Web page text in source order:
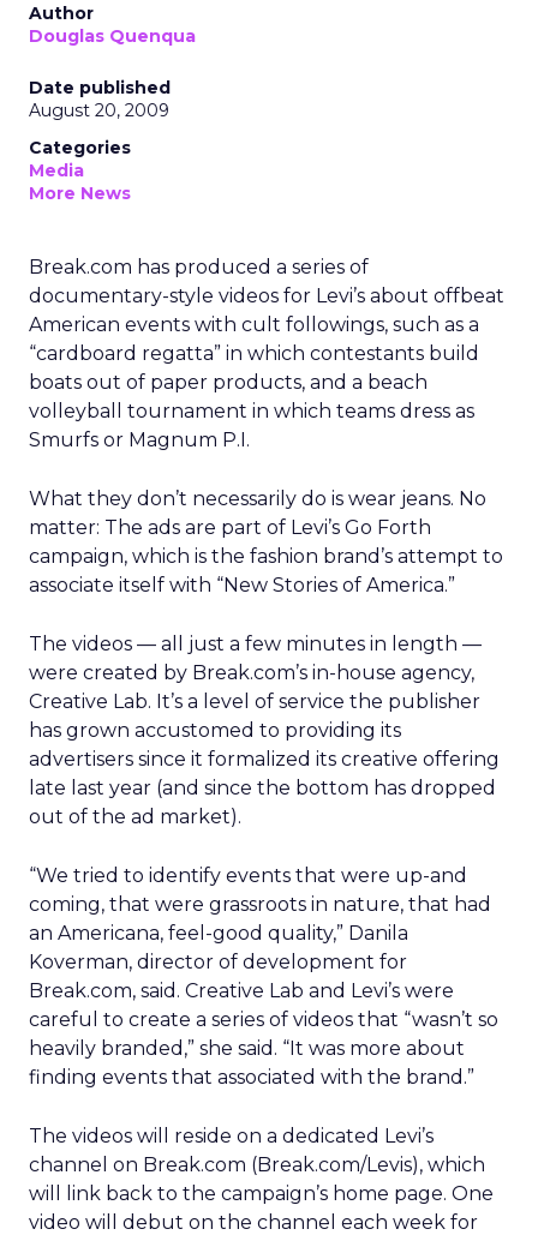
Author
Douglas Quenqua
Date published
August 20, 2009
Categories
Media
More News
Break.com has produced a series of
documentary-style videos for Levi’s about offbeat
American events with cult followings, such as a
“cardboard regatta” in which contestants build
boats out of paper products, and a beach
volleyball tournament in which teams dress as
Smurfs or Magnum P.I.
What they don’t necessarily do is wear jeans. No
matter: The ads are part of Levi’s Go Forth
campaign, which is the fashion brand’s attempt to
associate itself with “New Stories of America.”
The videos — all just a few minutes in length —
were created by Break.com’s in-house agency,
Creative Lab. It’s a level of service the publisher
has grown accustomed to providing its
advertisers since it formalized its creative offering
late last year (and since the bottom has dropped
out of the ad market).
“We tried to identify events that were up-and
coming, that were grassroots in nature, that had
an Americana, feel-good quality,” Danila
Koverman, director of development for
Break.com, said. Creative Lab and Levi’s were
careful to create a series of videos that “wasn’t so
heavily branded,” she said. “It was more about
finding events that associated with the brand.”
The videos will reside on a dedicated Levi’s
channel on Break.com (Break.com/Levis), which
will link back to the campaign’s home page. One
video will debut on the channel each week for